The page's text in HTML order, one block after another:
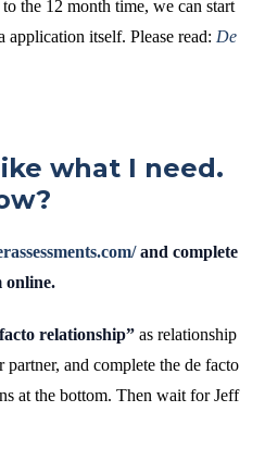
the 12 month time, we can start
application itself. Please read: De
what I need.
and complete
online.
relationship” as relationship
and complete the de facto
at the bottom. Then wait for Jeff